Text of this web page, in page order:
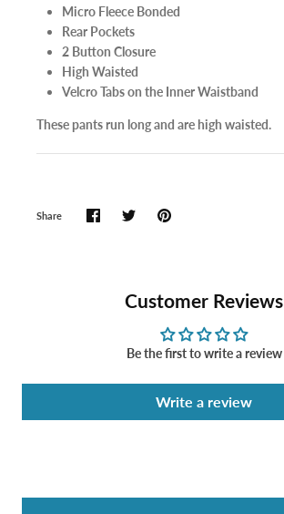
Micro Fleece Bonded
Rear Pockets
2 Button Closure
High Waisted
Velcro Tabs on the Inner Waistband
These pants run long and are high waisted.
Share
Customer Reviews
Be the first to write a review
Write a review